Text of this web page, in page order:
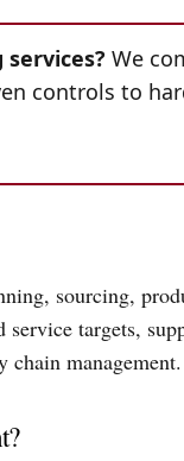
We
controls to
sourcing,
targets,
chain management.